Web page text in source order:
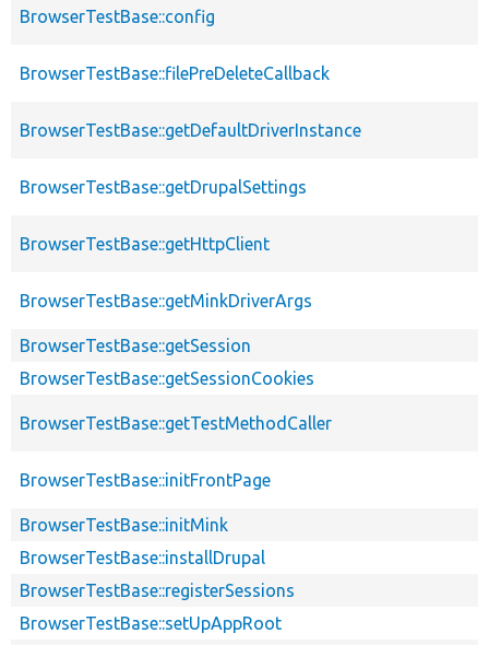
BrowserTestBase::config
BrowserTestBase::filePreDeleteCallback
BrowserTestBase::getDefaultDriverInstance
BrowserTestBase::getDrupalSettings
BrowserTestBase::getHttpClient
BrowserTestBase::getMinkDriverArgs
BrowserTestBase::getSession
BrowserTestBase::getSessionCookies
BrowserTestBase::getTestMethodCaller
BrowserTestBase::initFrontPage
BrowserTestBase::initMink
BrowserTestBase::installDrupal
BrowserTestBase::registerSessions
BrowserTestBase::setUpAppRoot